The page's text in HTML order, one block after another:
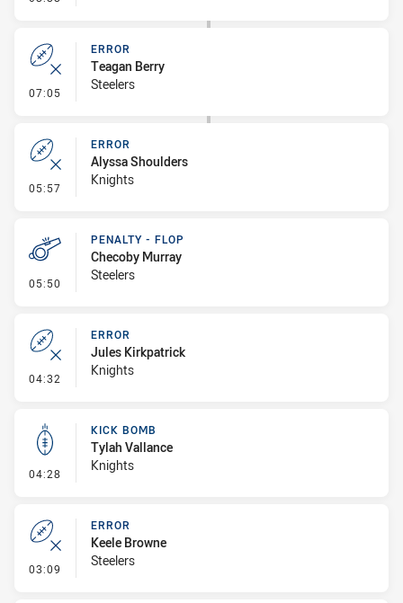
07:05 - Error
ERROR
Teagan Berry
Steelers
05:57 - Error
ERROR
Alyssa Shoulders
Knights
05:50 - Penalty - Flop
PENALTY - FLOP
Checoby Murray
Steelers
04:32 - Error
ERROR
Jules Kirkpatrick
Knights
04:28 - Kick Bomb
KICK BOMB
Tylah Vallance
Knights
03:09 - Error
ERROR
Keele Browne
Steelers